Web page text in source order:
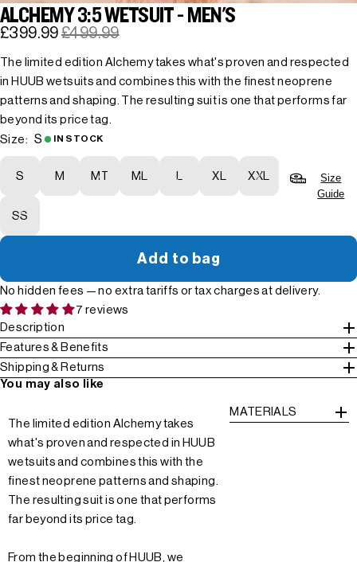
ALCHEMY 3:5 WETSUIT - MEN'S
£399.99 £499.99
The limited edition Alchemy takes what's proven and respected
in HUUB wetsuits and combines this with the finest neoprene
patterns and shaping. The resulting suit is one that performs far
beyond its price tag.
Size: S IN STOCK
S M MT ML L XL XXL
SS
Size
Guide
Add to bag
No hidden fees — no extra tariffs or tax charges at delivery.
7 reviews
Description
Features & Benefits
Shipping & Returns
You may also like
The limited edition Alchemy takes
what's proven and respected in HUUB
wetsuits and combines this with the
finest neoprene patterns and shaping.
The resulting suit is one that performs
far beyond its price tag.
From the beginning of HUUB, we
MATERIALS